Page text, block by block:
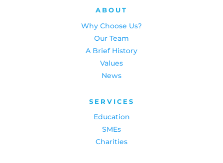
ABOUT
Why Choose Us?
Our Team
A Brief History
Values
News
SERVICES
Education
SMEs
Charities